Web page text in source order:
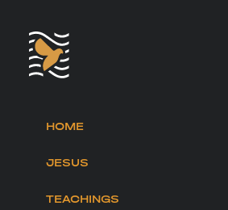
HOME
JESUS
TEACHINGS